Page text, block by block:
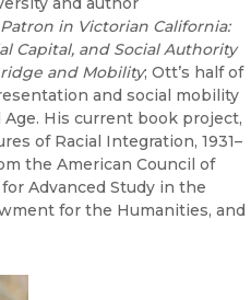
in Victorian California:
Capital, and Social Authority
and Mobility; Ott’s half of
and social mobility
His current book project,
of Racial Integration, 1931–
the American Council of
Advanced Study in the
for the Humanities, and